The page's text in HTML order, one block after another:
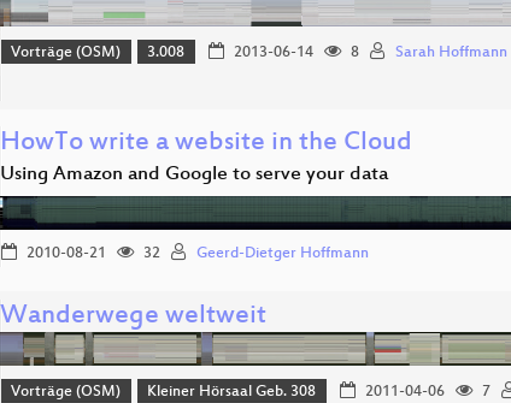
Vorträge (OSM) 3.008 2013-06-14 8 Sarah Hoffmann
HowTo write a website in the Cloud
Using Amazon and Google to serve your data
2010-08-21 32 Geerd-Dietger Hoffmann
Wanderwege weltweit
Vorträge (OSM) Kleiner Hörsaal Geb. 308 2011-04-06 7